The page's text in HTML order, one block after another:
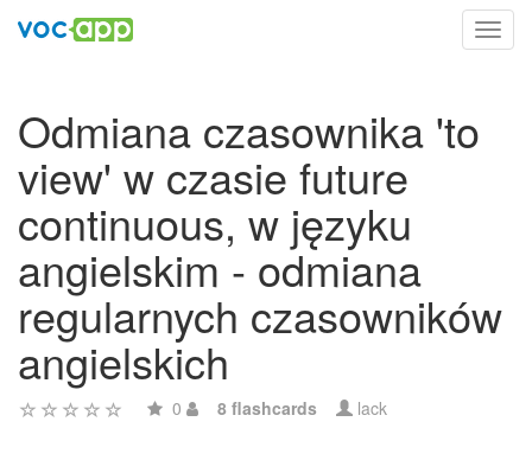
Odmiana czasownika 'to
view' w czasie future
continuous, w języku
angielskim - odmiana
regularnych czasowników
angielskich
0 8 flashcards lack